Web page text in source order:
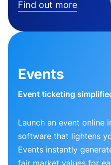
Find out more
Events
Event ticketing
Launch an event online
software that lightens
Events instantly